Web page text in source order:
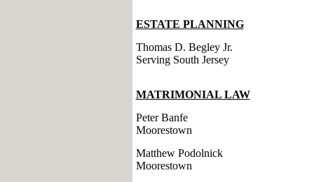
ESTATE PLANNING
Thomas D. Begley Jr.
Serving South Jersey
MATRIMONIAL LAW
Peter Banfe
Moorestown
Matthew Podolnick
Moorestown